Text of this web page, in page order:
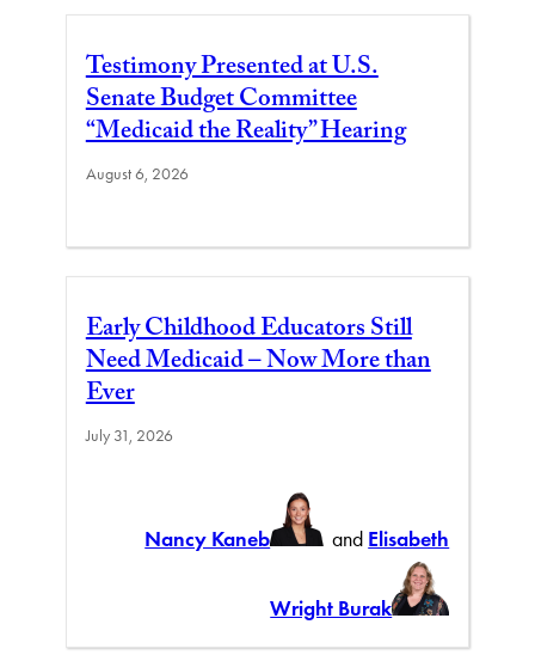
Testimony Presented at U.S.
Senate Budget Committee
“Medicaid the Reality” Hearing
August 6, 2026
Early Childhood Educators Still
Need Medicaid – Now More than
Ever
July 31, 2026
Nancy Kaneb and Elisabeth
Wright Burak